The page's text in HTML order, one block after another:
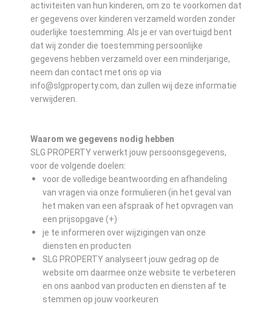
activiteiten van hun kinderen, om zo te voorkomen dat
er gegevens over kinderen verzameld worden zonder
ouderlijke toestemming. Als je er van overtuigd bent
dat wij zonder die toestemming persoonlijke
gegevens hebben verzameld over een minderjarige,
neem dan contact met ons op via
info@slgproperty.com, dan zullen wij deze informatie
verwijderen.
Waarom we gegevens nodig hebben
SLG PROPERTY verwerkt jouw persoonsgegevens,
voor de volgende doelen:
voor de volledige beantwoording en afhandeling
van vragen via onze formulieren (in het geval van
het maken van een afspraak of het opvragen van
een prijsopgave (+)
je te informeren over wijzigingen van onze
diensten en producten
SLG PROPERTY analyseert jouw gedrag op de
website om daarmee onze website te verbeteren
en ons aanbod van producten en diensten af te
stemmen op jouw voorkeuren